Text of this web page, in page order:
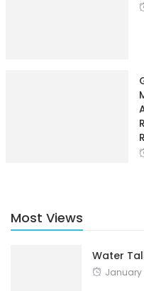
Most Views
Water
January